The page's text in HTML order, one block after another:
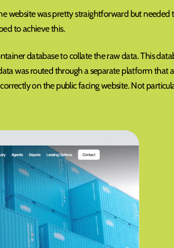
website was pretty straightforward but needed
to achieve this.
database to collate the raw data. This
was routed through a separate platform
correctly on the public facing website. Not